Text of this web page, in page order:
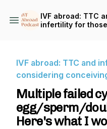
IVF abroad: TTC
infertility for those
IVF abroad: TTC and
considering
Multiple failed
egg/sperm/
Here's what I